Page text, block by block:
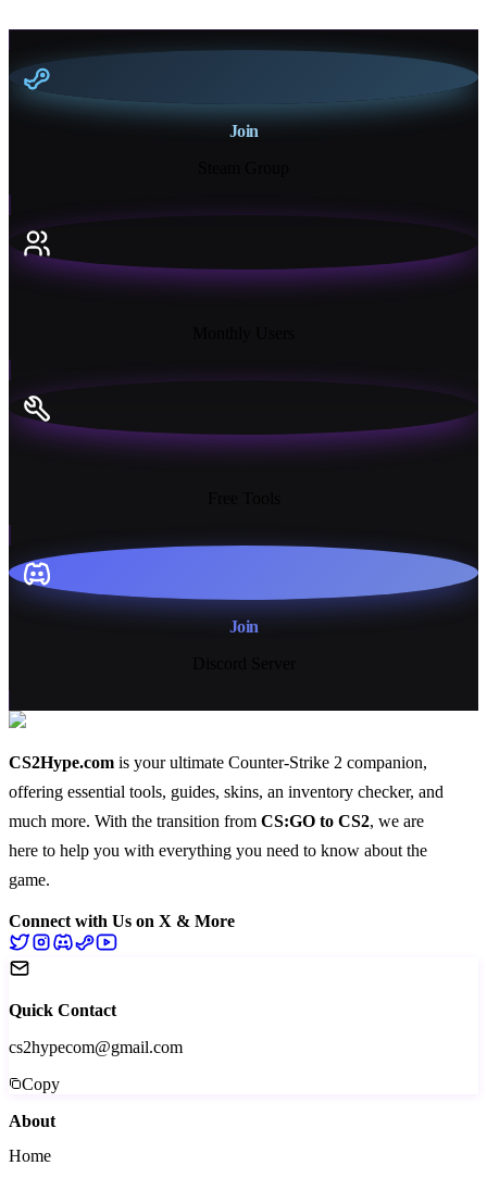
Join
Join
CS2Hype.com is your ultimate Counter-Strike 2 companion,
offering essential tools, guides, skins, an inventory checker, and
much more. With the transition from CS:GO to CS2, we are
here to help you with everything you need to know about the
game.
Connect with Us on X & More
Quick Contact
cs2hypecom@gmail.com
Copy
About
Home